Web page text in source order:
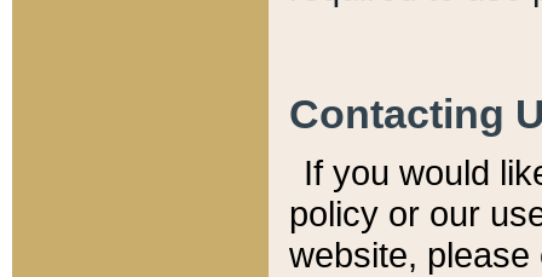
Contacting
If you would
policy or our
website,